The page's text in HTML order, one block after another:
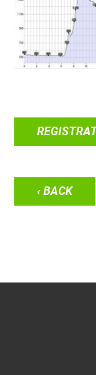
‹ BACK